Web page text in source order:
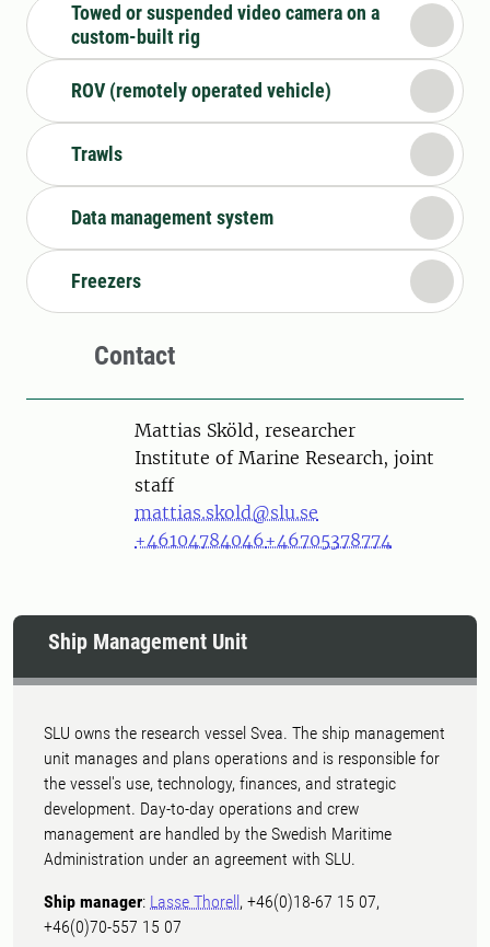
Towed or suspended video camera on a
custom-built rig
ROV (remotely operated vehicle)
Trawls
Data management system
Freezers
Contact
PersonMattias Sköld, researcher
Institute of Marine Research, joint
staff
mattias.skold@slu.se
+46104784046+46705378774
Ship Management Unit
SLU owns the research vessel Svea. The ship management
unit manages and plans operations and is responsible for
the vessel's use, technology, finances, and strategic
development. Day-to-day operations and crew
management are handled by the Swedish Maritime
Administration under an agreement with SLU.
Ship manager: Lasse Thorell , +46(0)18-67 15 07,
+46(0)70-557 15 07